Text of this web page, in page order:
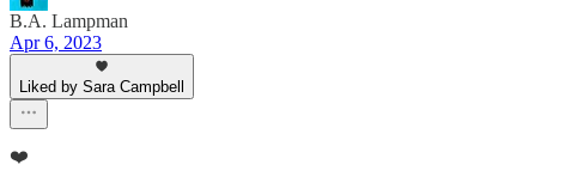
B.A. Lampman
Apr 6, 2023
Liked by Sara Campbell
❤️